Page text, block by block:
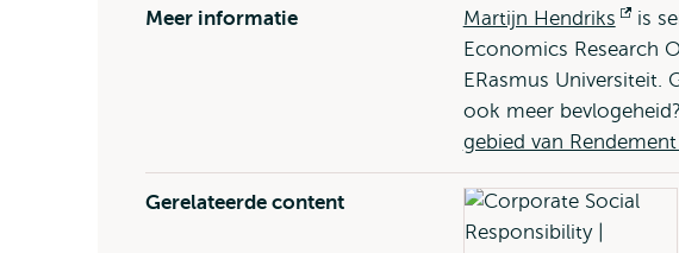
Meer informatie Martijn Hendriks
is
Economics Research
ERasmus Universiteit.
ook meer
gebied van
Gerelateerde content